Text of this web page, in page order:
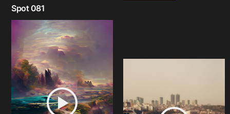
Spot 081
Select options